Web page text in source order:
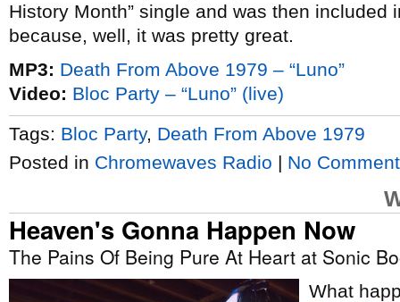
History Month” single and was then included
because, well, it was pretty great.
MP3: Death From Above 1979 – “Luno”
Video: Bloc Party – “Luno” (live)
Tags: Bloc Party, Death From Above 1979
Posted in Chromewaves Radio | No
Heaven's Gonna Happen Now
The Pains Of Being Pure At Heart at Sonic
What